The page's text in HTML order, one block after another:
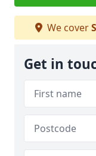
We cover
Get in